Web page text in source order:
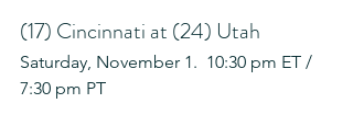
(17) Cincinnati at (24) Utah
Saturday, November 1.  10:30 pm ET /
7:30 pm PT